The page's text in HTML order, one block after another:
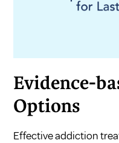
Evidence-
Options
Effective addiction